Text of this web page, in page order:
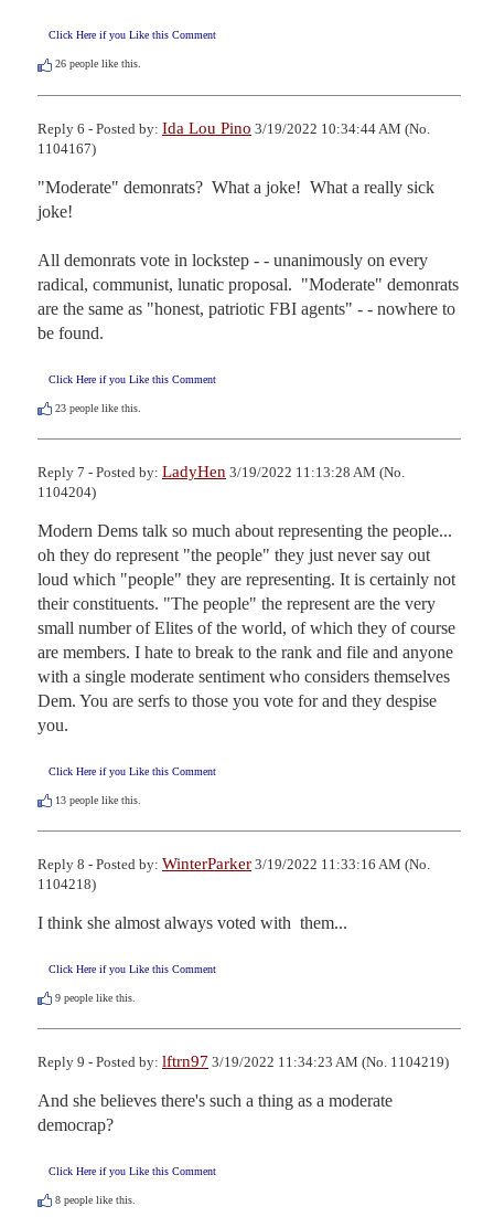
Click Here if you Like this Comment
26 people like this.
Reply 6 - Posted by: Ida Lou Pino 3/19/2022 10:34:44 AM (No.
1104167)
"Moderate" demonrats?  What a joke!  What a really sick
joke!
All demonrats vote in lockstep - - unanimously on every
radical, communist, lunatic proposal.  "Moderate" demonrats
are the same as "honest, patriotic FBI agents" - - nowhere to
be found.
Click Here if you Like this Comment
23 people like this.
Reply 7 - Posted by: LadyHen 3/19/2022 11:13:28 AM (No.
1104204)
Modern Dems talk so much about representing the people...
oh they do represent "the people" they just never say out
loud which "people" they are representing. It is certainly not
their constituents. "The people" the represent are the very
small number of Elites of the world, of which they of course
are members. I hate to break to the rank and file and anyone
with a single moderate sentiment who considers themselves
Dem. You are serfs to those you vote for and they despise
you.
Click Here if you Like this Comment
13 people like this.
Reply 8 - Posted by: WinterParker 3/19/2022 11:33:16 AM (No.
1104218)
I think she almost always voted with  them...
Click Here if you Like this Comment
9 people like this.
Reply 9 - Posted by: lftrn97 3/19/2022 11:34:23 AM (No. 1104219)
And she believes there's such a thing as a moderate
democrap?
Click Here if you Like this Comment
8 people like this.